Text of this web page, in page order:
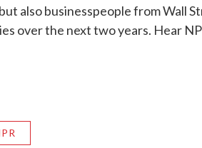
also businesspeople from Wall
over the next two years. Hear